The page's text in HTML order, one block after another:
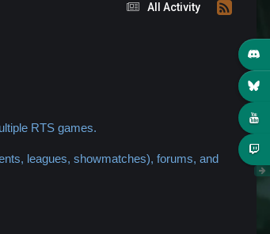
All Activity
RTS games.
leagues, showmatches), forums, and